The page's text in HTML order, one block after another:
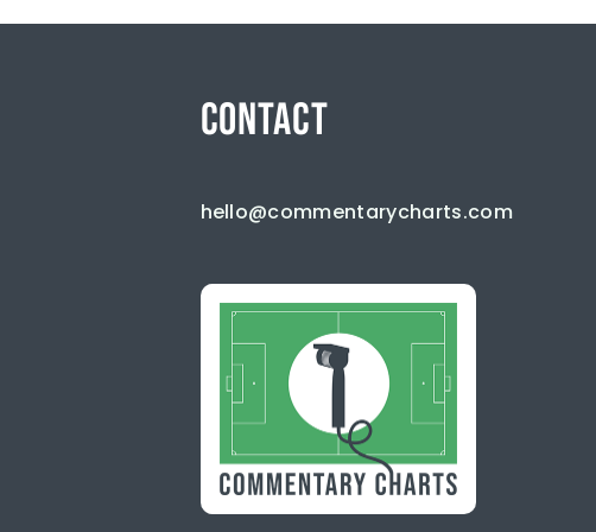
CONTACT
hello@commentarycharts.com